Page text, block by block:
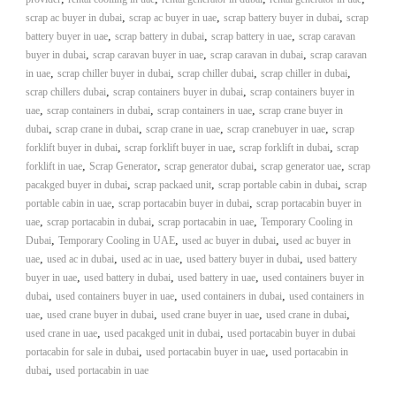
h
–
E
scrap ac buyer in dubai, scrap ac buyer in uae, scrap battery buyer in dubai, scrap
battery buyer in uae, scrap battery in dubai, scrap battery in uae, scrap caravan
buyer in dubai, scrap caravan buyer in uae, scrap caravan in dubai, scrap caravan
in uae, scrap chiller buyer in dubai, scrap chiller dubai, scrap chiller in dubai,
scrap chillers dubai, scrap containers buyer in dubai, scrap containers buyer in
uae, scrap containers in dubai, scrap containers in uae, scrap crane buyer in
dubai, scrap crane in dubai, scrap crane in uae, scrap cranebuyer in uae, scrap
forklift buyer in dubai, scrap forklift buyer in uae, scrap forklift in dubai, scrap
forklift in uae, Scrap Generator, scrap generator dubai, scrap generator uae, scrap
pacakged buyer in dubai, scrap packaed unit, scrap portable cabin in dubai, scrap
portable cabin in uae, scrap portacabin buyer in dubai, scrap portacabin buyer in
uae, scrap portacabin in dubai, scrap portacabin in uae, Temporary Cooling in
Dubai, Temporary Cooling in UAE, used ac buyer in dubai, used ac buyer in
uae, used ac in dubai, used ac in uae, used battery buyer in dubai, used battery
buyer in uae, used battery in dubai, used battery in uae, used containers buyer in
dubai, used containers buyer in uae, used containers in dubai, used containers in
uae, used crane buyer in dubai, used crane buyer in uae, used crane in dubai,
used crane in uae, used pacakged unit in dubai, used portacabin buyer in dubai
portacabin for sale in dubai, used portacabin buyer in uae, used portacabin in
dubai, used portacabin in uae